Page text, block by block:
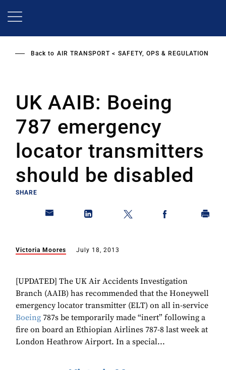
Back to AIR TRANSPORT SAFETY, OPS & REGULATION
UK AAIB: Boeing
787 emergency
locator transmitters
should be disabled
SHARE
Victoria Moores July 18, 2013
[UPDATED] The UK Air Accidents Investigation
Branch (AAIB) has recommended that the Honeywell
emergency locator transmitter (ELT) on all in-service
Boeing 787s be temporarily made “inert” following a
fire on board an Ethiopian Airlines 787-8 last week at
London Heathrow Airport. In a special...